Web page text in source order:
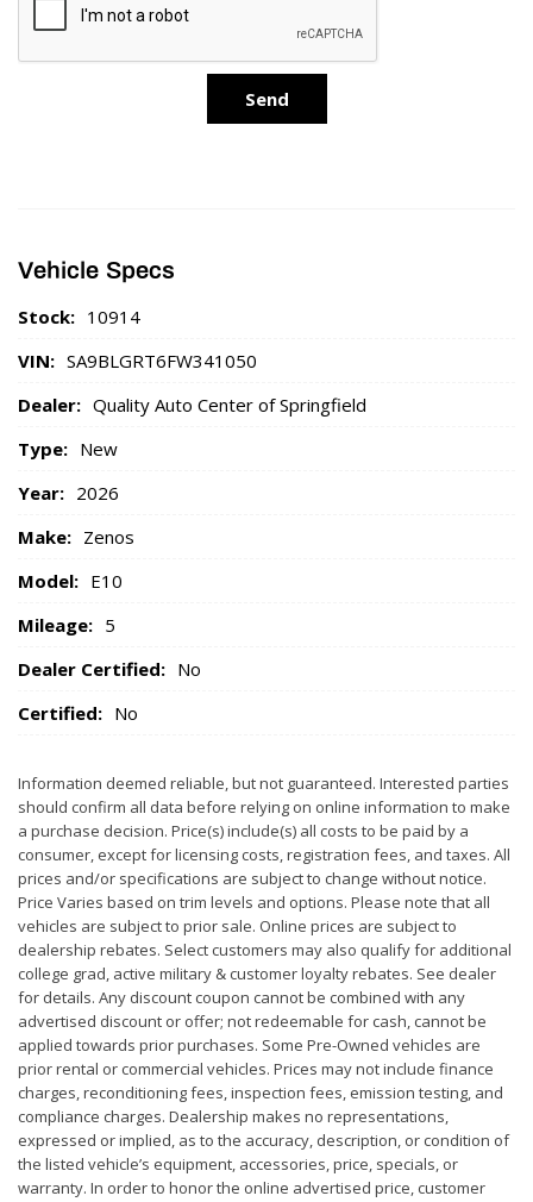
Send
Vehicle Specs
Stock: 10914
VIN: SA9BLGRT6FW341050
Dealer: Quality Auto Center of Springfield
Type: New
Year: 2026
Make: Zenos
Model: E10
Mileage: 5
Dealer Certified: No
Certified: No
Information deemed reliable, but not guaranteed. Interested parties
should confirm all data before relying on online information to make
a purchase decision. Price(s) include(s) all costs to be paid by a
consumer, except for licensing costs, registration fees, and taxes. All
prices and/or specifications are subject to change without notice.
Price Varies based on trim levels and options. Please note that all
vehicles are subject to prior sale. Online prices are subject to
dealership rebates. Select customers may also qualify for additional
college grad, active military & customer loyalty rebates. See dealer
for details. Any discount coupon cannot be combined with any
advertised discount or offer; not redeemable for cash, cannot be
applied towards prior purchases. Some Pre-Owned vehicles are
prior rental or commercial vehicles. Prices may not include finance
charges, reconditioning fees, inspection fees, emission testing, and
compliance charges. Dealership makes no representations,
expressed or implied, as to the accuracy, description, or condition of
the listed vehicle’s equipment, accessories, price, specials, or
warranty. In order to honor the online advertised price, customer